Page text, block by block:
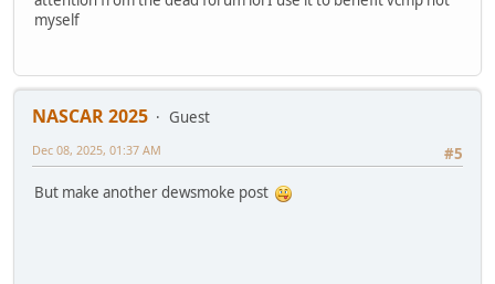
myself
NASCAR 2025
Guest
#5
Dec 08, 2025, 01:37 AM
But make another dewsmoke post